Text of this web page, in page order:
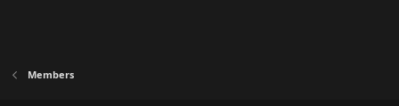
Members